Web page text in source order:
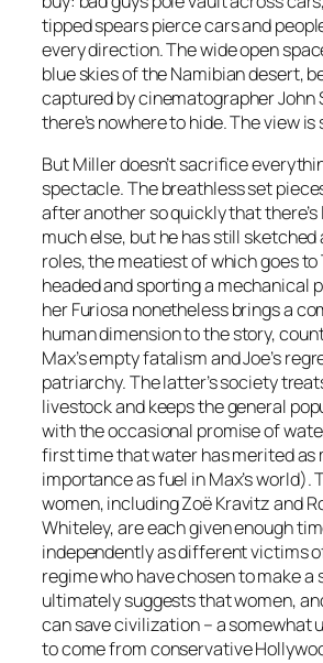
tipped spears pierce cars and
every direction. The wide open
blue skies of the Namibian desert,
captured by cinematographer John
there’s nowhere to hide. The view
But Miller doesn’t sacrifice
spectacle. The breathless set
after another so quickly that
much else, but he has still
roles, the meatiest of which goes to
headed and sporting a mechanical
her Furiosa nonetheless brings a
human dimension to the story,
Max’s empty fatalism and Joe’s
patriarchy. The latter’s society
livestock and keeps the general
with the occasional promise of
first time that water has merited as
importance as fuel in Max’s world).
women, including Zoë Kravitz and
Whiteley, are each given enough
independently as different victims
regime who have chosen to make a
ultimately suggests that women,
can save civilization – a somewhat
to come from conservative